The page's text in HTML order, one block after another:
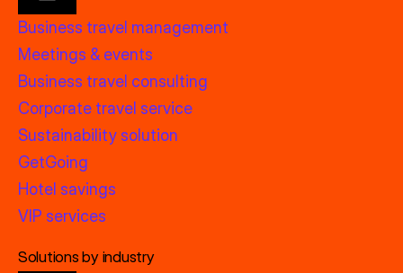
Business travel management
Meetings & events
Business travel consulting
Corporate travel service
Sustainability solution
GetGoing
Hotel savings
VIP services
Solutions by industry